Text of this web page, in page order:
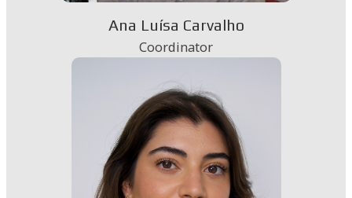
Ana Luísa Carvalho
Coordinator